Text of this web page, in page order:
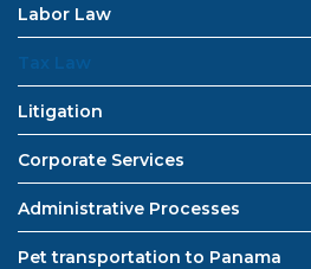
Labor Law
Tax Law
Litigation
Corporate Services
Administrative Processes
Pet transportation to Panama